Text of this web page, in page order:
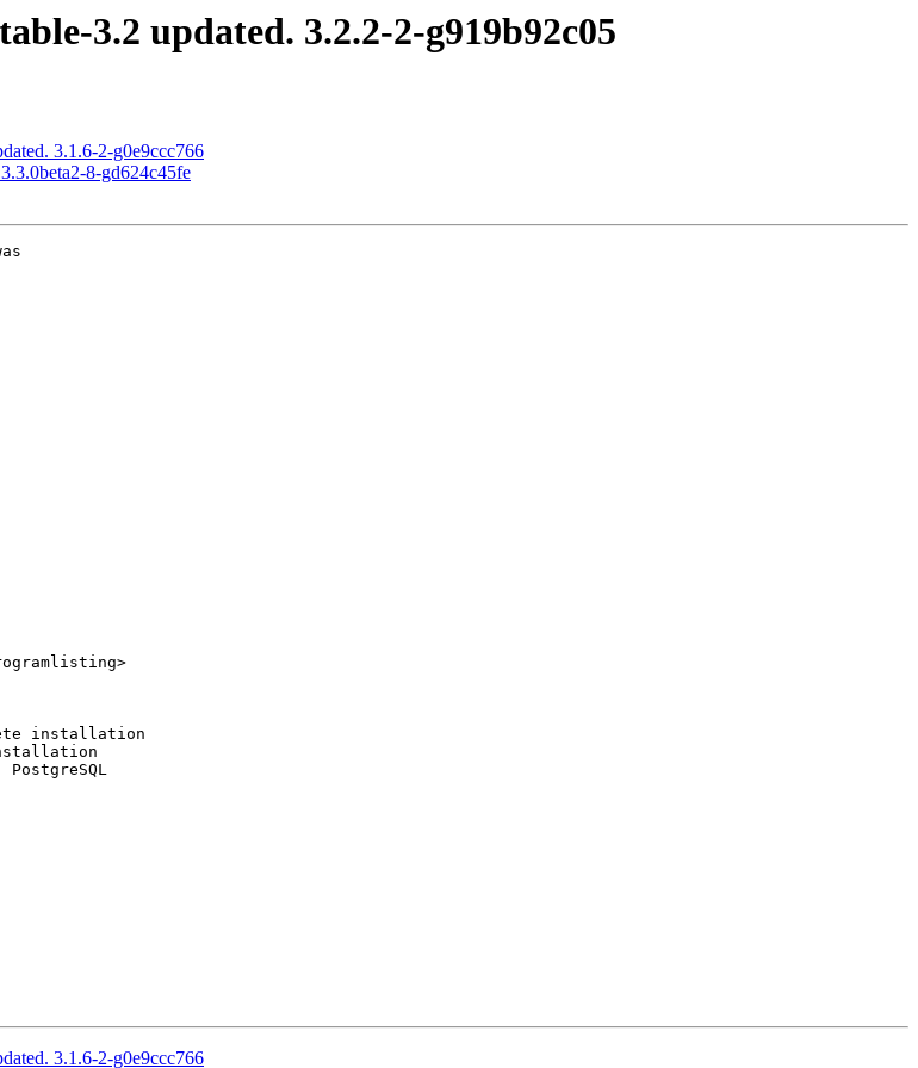
3.2 updated. 3.2.2-2-g919b92c05
3.1.6-2-g0e9ccc766
8-gd624c45fe
3.1.6-2-g0e9ccc766